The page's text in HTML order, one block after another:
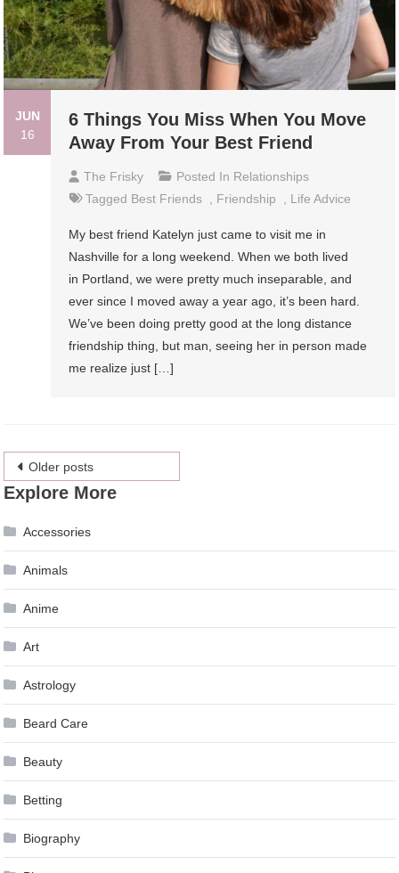
JUN
16
6 Things You Miss When You Move
Away From Your Best Friend
The Frisky Posted In Relationships
Tagged Best Friends Friendship Life Advice
My best friend Katelyn just came to visit me in
Nashville for a long weekend. When we both lived
in Portland, we were pretty much inseparable, and
ever since I moved away a year ago, it’s been hard.
We’ve been doing pretty good at the long distance
friendship thing, but man, seeing her in person made
me realize just […]
Posts
navigation
Older posts
Explore More
Accessories
Animals
Anime
Art
Astrology
Beard Care
Beauty
Betting
Biography